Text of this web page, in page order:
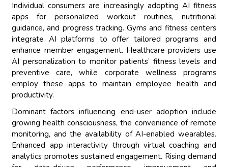
Individual consumers are increasingly adopting AI fitness
apps for personalized workout routines, nutritional
guidance, and progress tracking. Gyms and fitness centers
integrate AI platforms to offer tailored programs and
enhance member engagement. Healthcare providers use
AI personalization to monitor patients’ fitness levels and
preventive care, while corporate wellness programs
employ these apps to maintain employee health and
productivity.
Dominant factors influencing end-user adoption include
growing health consciousness, the convenience of remote
monitoring, and the availability of AI-enabled wearables.
Enhanced app interactivity through virtual coaching and
analytics promotes sustained engagement. Rising demand